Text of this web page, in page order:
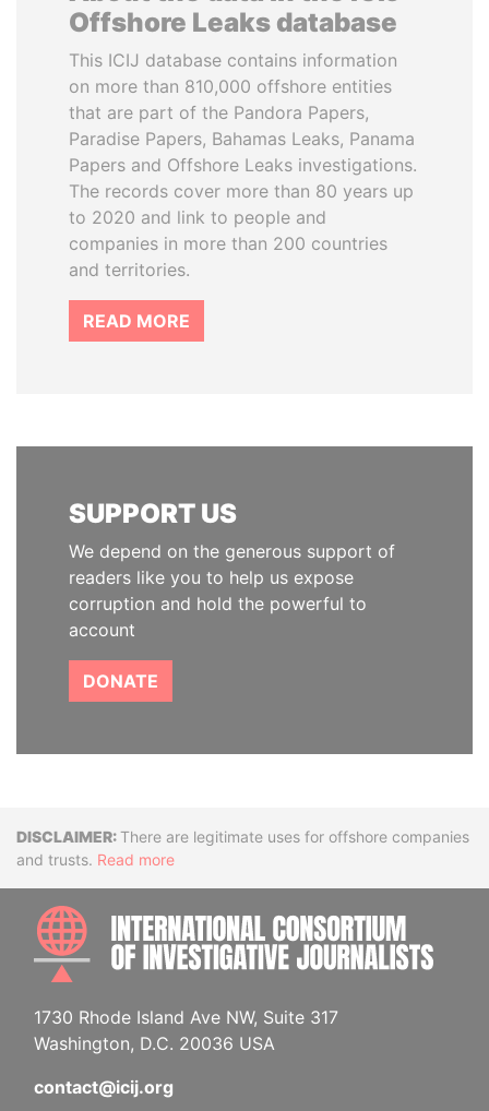
Offshore Leaks database
This ICIJ database contains information
on more than 810,000 offshore entities
that are part of the Pandora Papers,
Paradise Papers, Bahamas Leaks, Panama
Papers and Offshore Leaks investigations.
The records cover more than 80 years up
to 2020 and link to people and
companies in more than 200 countries
and territories.
READ MORE
SUPPORT US
We depend on the generous support of
readers like you to help us expose
corruption and hold the powerful to
account
DONATE
DisclaimerThere are legitimate uses for offshore companies
and trusts. Read more
1730 Rhode Island Ave NW, Suite 317
Washington, D.C. 20036 USA
contact@icij.org